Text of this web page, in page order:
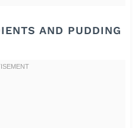
AND PUDDING